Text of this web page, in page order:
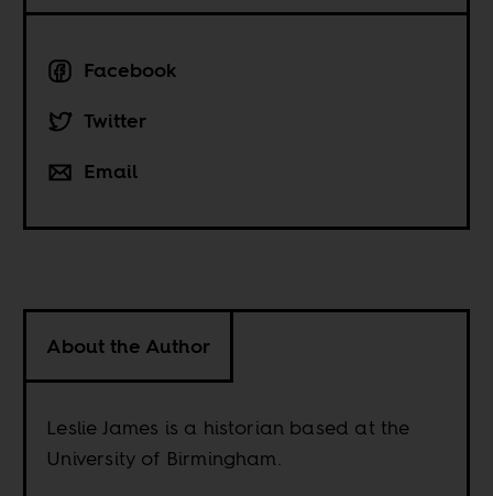
Facebook
Twitter
Email
About the Author
Leslie James is a historian based at the
University of Birmingham.